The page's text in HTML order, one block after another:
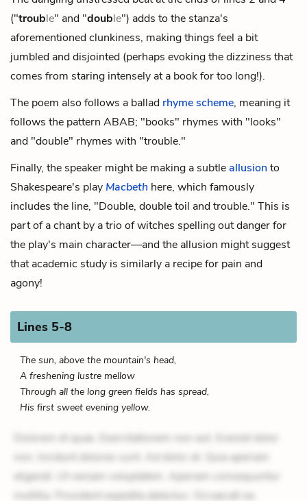
("trouble" and "double") adds to the stanza's
aforementioned clunkiness, making things feel a bit
jumbled and disjointed (perhaps evoking the dizziness that
comes from staring intensely at a book for too long!).
The poem also follows a ballad rhyme scheme, meaning it
follows the pattern ABAB; "books" rhymes with "looks"
and "double" rhymes with "trouble."
Finally, the speaker might be making a subtleallusionto
Shakespeare's play Macbeth here, which famously
includes the line, "Double, double toil and trouble." This is
part of a chant by a trio of witches spelling out danger for
the play's main character—and the allusion might suggest
that academic study is similarly a recipe for pain and
agony!
Lines 5-8
The sun, above the mountain's head,
A freshening lustre mellow
Through all the long green fields has spread,
His first sweet evening yellow.
Dolorem et quae. Exercitationem non aut. Eveniet dolor
non. Incidunt dolores sunt. Ad dolor at. Quia aperiam
eligendi. Ut veniam voluptatem. Aperiam consequuntur
mollitia. Provident expedita delectus. Occaecati ea